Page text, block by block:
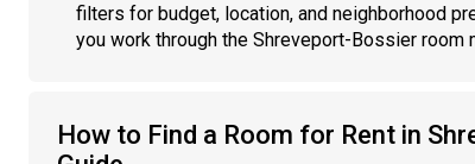
filters for budget, location, and neighborhood
you work through the Shreveport-Bossier
How to Find a Room for Rent in